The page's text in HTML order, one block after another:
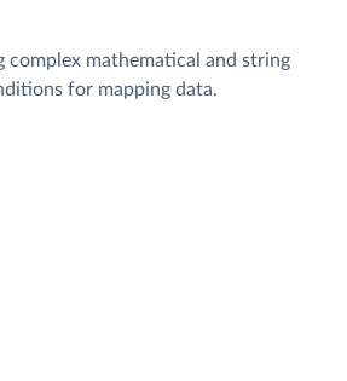
complex mathematical and string
for mapping data.